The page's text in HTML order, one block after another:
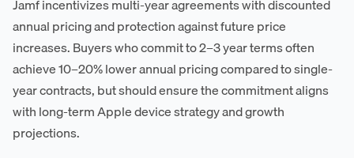
Jamf incentivizes multi-year agreements with discounted
annual pricing and protection against future price
increases. Buyers who commit to 2–3 year terms often
achieve 10–20% lower annual pricing compared to single-
year contracts, but should ensure the commitment aligns
with long-term Apple device strategy and growth
projections.